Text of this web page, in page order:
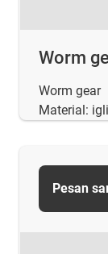
Worm
Worm gear
Material:
Pesan